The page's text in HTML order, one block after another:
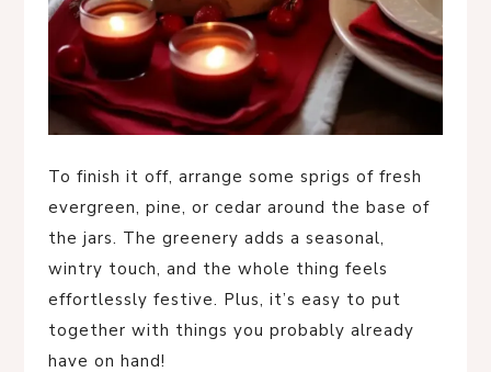
To finish it off, arrange some sprigs of fresh
evergreen, pine, or cedar around the base of
the jars. The greenery adds a seasonal,
wintry touch, and the whole thing feels
effortlessly festive. Plus, it’s easy to put
together with things you probably already
have on hand!